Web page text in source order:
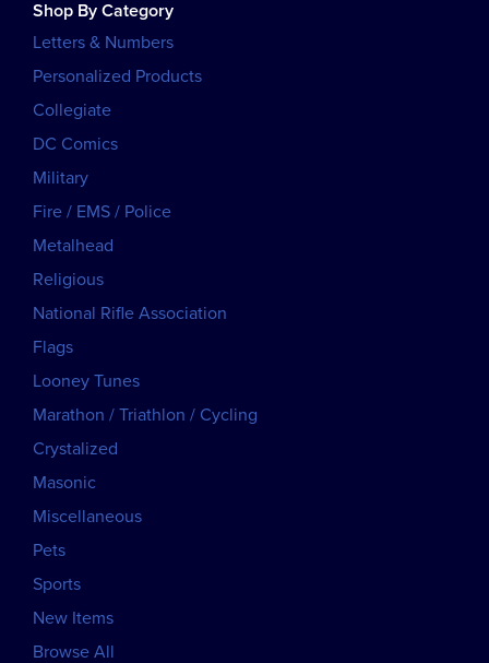
Shop By Category
Letters & Numbers
Personalized Products
Collegiate
DC Comics
Military
Fire / EMS / Police
Metalhead
Religious
National Rifle Association
Flags
Looney Tunes
Marathon / Triathlon / Cycling
Crystalized
Masonic
Miscellaneous
Pets
Sports
New Items
Browse All